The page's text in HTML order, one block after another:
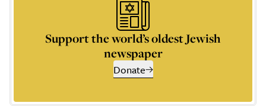
Support the world’s oldest Jewish
newspaper
Donate